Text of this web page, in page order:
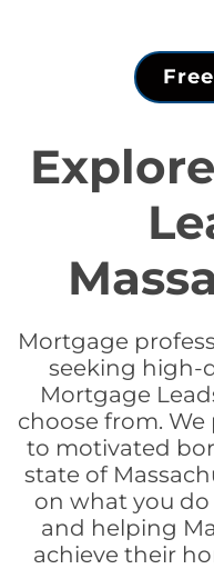
Mortgage
seeking high-
Mortgage
choose from. We
to motivated
state of
on what you
and helping
achieve their